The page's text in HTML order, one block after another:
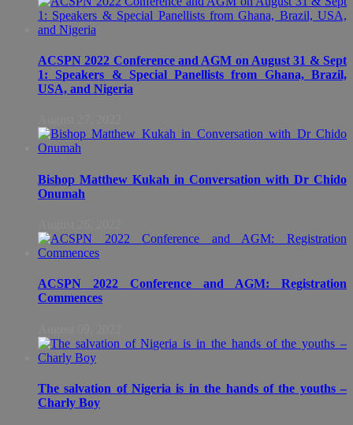
ACSPN 2022 Conference and AGM on August 31 & Sept
1: Speakers & Special Panellists from Ghana, Brazil,
USA, and Nigeria
Bishop Matthew Kukah in Conversation with Dr Chido
Onumah
ACSPN 2022 Conference and AGM: Registration
Commences
The salvation of Nigeria is in the hands of the youths –
Charly Boy